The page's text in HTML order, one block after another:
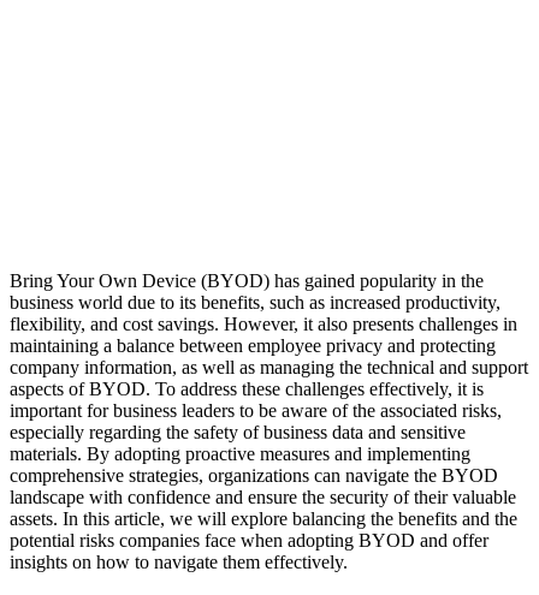
Bring Your Own Device (BYOD) has gained popularity in the
business world due to its benefits, such as increased productivity,
flexibility, and cost savings. However, it also presents challenges in
maintaining a balance between employee privacy and protecting
company information, as well as managing the technical and support
aspects of BYOD. To address these challenges effectively, it is
important for business leaders to be aware of the associated risks,
especially regarding the safety of business data and sensitive
materials. By adopting proactive measures and implementing
comprehensive strategies, organizations can navigate the BYOD
landscape with confidence and ensure the security of their valuable
assets. In this article, we will explore balancing the benefits and the
potential risks companies face when adopting BYOD and offer
insights on how to navigate them effectively.